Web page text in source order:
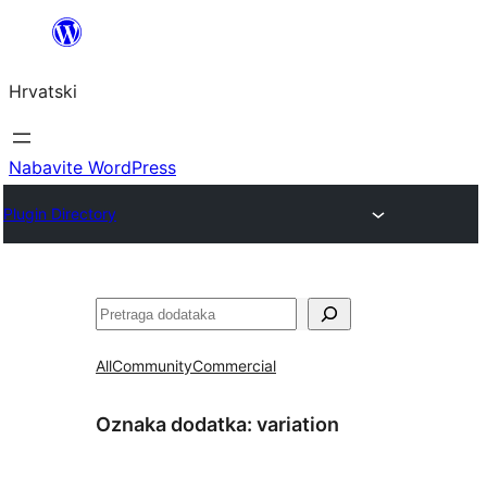
Skoči
sadržaja
Hrvatski
Nabavite WordPress
Plugin Directory
Pretraga
AllCommunityCommercial
Oznaka dodatka: variation